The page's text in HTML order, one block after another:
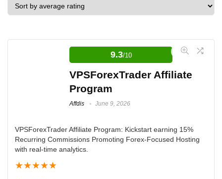
9.3/10
VPSForexTrader Affiliate
Program
Affdis June 9, 2026
VPSForexTrader Affiliate Program: Kickstart earning 15%
Recurring Commissions Promoting Forex-Focused Hosting
with real-time analytics.
★★★★★